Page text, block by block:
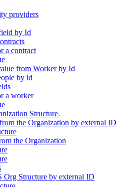
providers
by Id
a contract
from Worker by Id
by id
a worker
Structure.
the Organization by external ID
the Organization
Org Structure by external ID